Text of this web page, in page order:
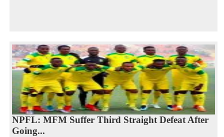
NPFL: MFM Suffer Third Straight Defeat After
Going...